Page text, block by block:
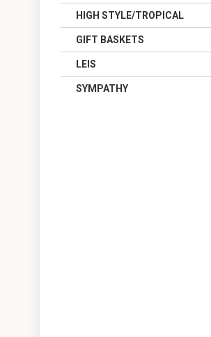
HIGH STYLE/TROPICAL
GIFT BASKETS
LEIS
SYMPATHY